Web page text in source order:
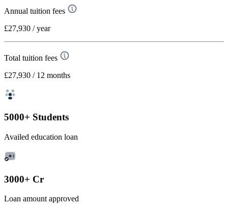
Annual tuition fees
£27,930 / year
Total tuition fees
£27,930 / 12 months
5000+ Students
Availed education loan
3000+ Cr
Loan amount approved